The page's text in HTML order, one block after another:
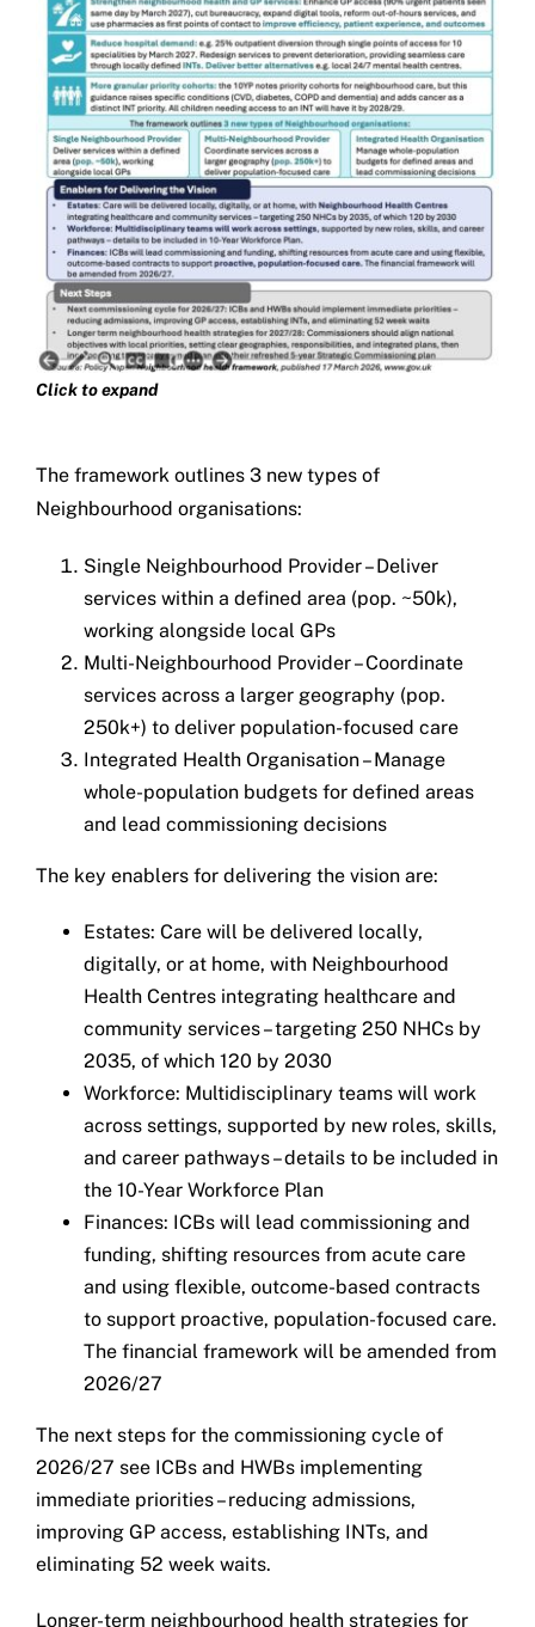
Click to expand
The framework outlines 3 new types of
Neighbourhood organisations:
Single Neighbourhood Provider – Deliver
services within a defined area (pop. ~50k),
working alongside local GPs
Multi-Neighbourhood Provider – Coordinate
services across a larger geography (pop.
250k+) to deliver population-focused care
Integrated Health Organisation – Manage
whole-population budgets for defined areas
and lead commissioning decisions
The key enablers for delivering the vision are:
Estates: Care will be delivered locally,
digitally, or at home, with Neighbourhood
Health Centres integrating healthcare and
community services – targeting 250 NHCs by
2035, of which 120 by 2030
Workforce: Multidisciplinary teams will work
across settings, supported by new roles, skills,
and career pathways – details to be included in
the 10-Year Workforce Plan
Finances: ICBs will lead commissioning and
funding, shifting resources from acute care
and using flexible, outcome-based contracts
to support proactive, population-focused care.
The financial framework will be amended from
2026/27
The next steps for the commissioning cycle of
2026/27 see ICBs and HWBs implementing
immediate priorities – reducing admissions,
improving GP access, establishing INTs, and
eliminating 52 week waits.
Longer-term neighbourhood health strategies for